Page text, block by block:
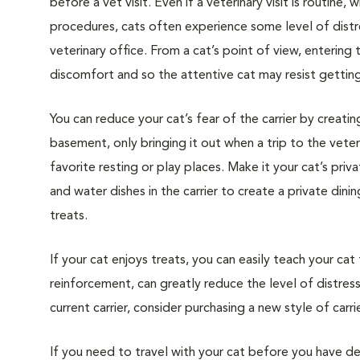
before a vet visit. Even if a veterinary visit is routine,
procedures, cats often experience some level of
veterinary office. From a cat’s point of view,
discomfort and so the attentive cat may resist
You can reduce your cat’s fear of the carrier by
basement, only bringing it out when a trip to the
favorite resting or play places. Make it your cat’s
and water dishes in the carrier to create a private
treats.
If your cat enjoys treats, you can easily teach your
reinforcement, can greatly reduce the level of
current carrier, consider purchasing a new style of
If you need to travel with your cat before you have